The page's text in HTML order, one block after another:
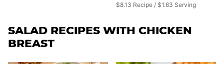
$8.13 Recipe / $1.63 Serving
SALAD RECIPES WITH CHICKEN
BREAST